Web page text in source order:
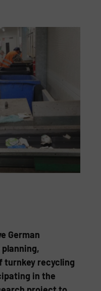
German
turnkey recycling
in the